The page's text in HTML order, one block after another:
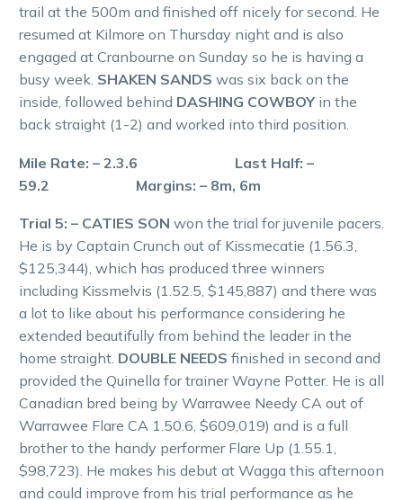
trail at the 500m and finished off nicely for second. He
resumed at Kilmore on Thursday night and is also
engaged at Cranbourne on Sunday so he is having a
busy week. SHAKEN SANDS was six back on the
inside, followed behind DASHING COWBOY in the
back straight (1-2) and worked into third position.
Mile Rate: – 2.3.6 Last Half: –
59.2 Margins: – 8m, 6m
Trial 5: – CATIES SON won the trial for juvenile pacers.
He is by Captain Crunch out of Kissmecatie (1.56.3,
$125,344), which has produced three winners
including Kissmelvis (1.52.5, $145,887) and there was
a lot to like about his performance considering he
extended beautifully from behind the leader in the
home straight. DOUBLE NEEDS finished in second and
provided the Quinella for trainer Wayne Potter. He is all
Canadian bred being by Warrawee Needy CA out of
Warrawee Flare CA 1.50.6, $609,019) and is a full
brother to the handy performer Flare Up (1.55.1,
$98,723). He makes his debut at Wagga this afternoon
and could improve from his trial performance as he